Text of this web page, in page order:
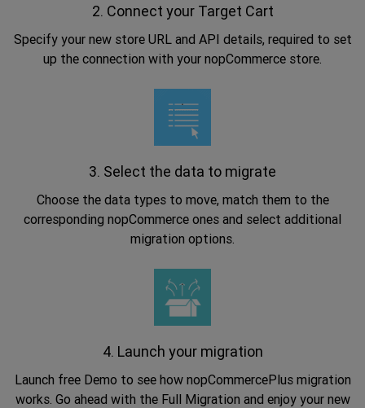
2. Connect your Target Cart
Specify your new store URL and API details, required to set
up the connection with your nopCommerce store.
.
3. Select the data to migrate
Choose the data types to move, match them to the
corresponding nopCommerce ones and select additional
migration options.
.
4. Launch your migration
Launch free Demo to see how nopCommercePlus migration
works. Go ahead with the Full Migration and enjoy your new